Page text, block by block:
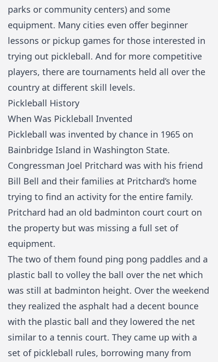
parks or community centers) and some
equipment. Many cities even offer beginner
lessons or pickup games for those interested in
trying out pickleball. And for more competitive
players, there are tournaments held all over the
country at different skill levels.
Pickleball History
When Was Pickleball Invented
Pickleball was invented by chance in 1965 on
Bainbridge Island in Washington State.
Congressman Joel Pritchard was with his friend
Bill Bell and their families at Pritchard’s home
trying to find an activity for the entire family.
Pritchard had an old badminton court court on
the property but was missing a full set of
equipment.
The two of them found ping pong paddles and a
plastic ball to volley the ball over the net which
was still at badminton height. Over the weekend
they realized the asphalt had a decent bounce
with the plastic ball and they lowered the net
similar to a tennis court. They came up with a
set of pickleball rules, borrowing many from